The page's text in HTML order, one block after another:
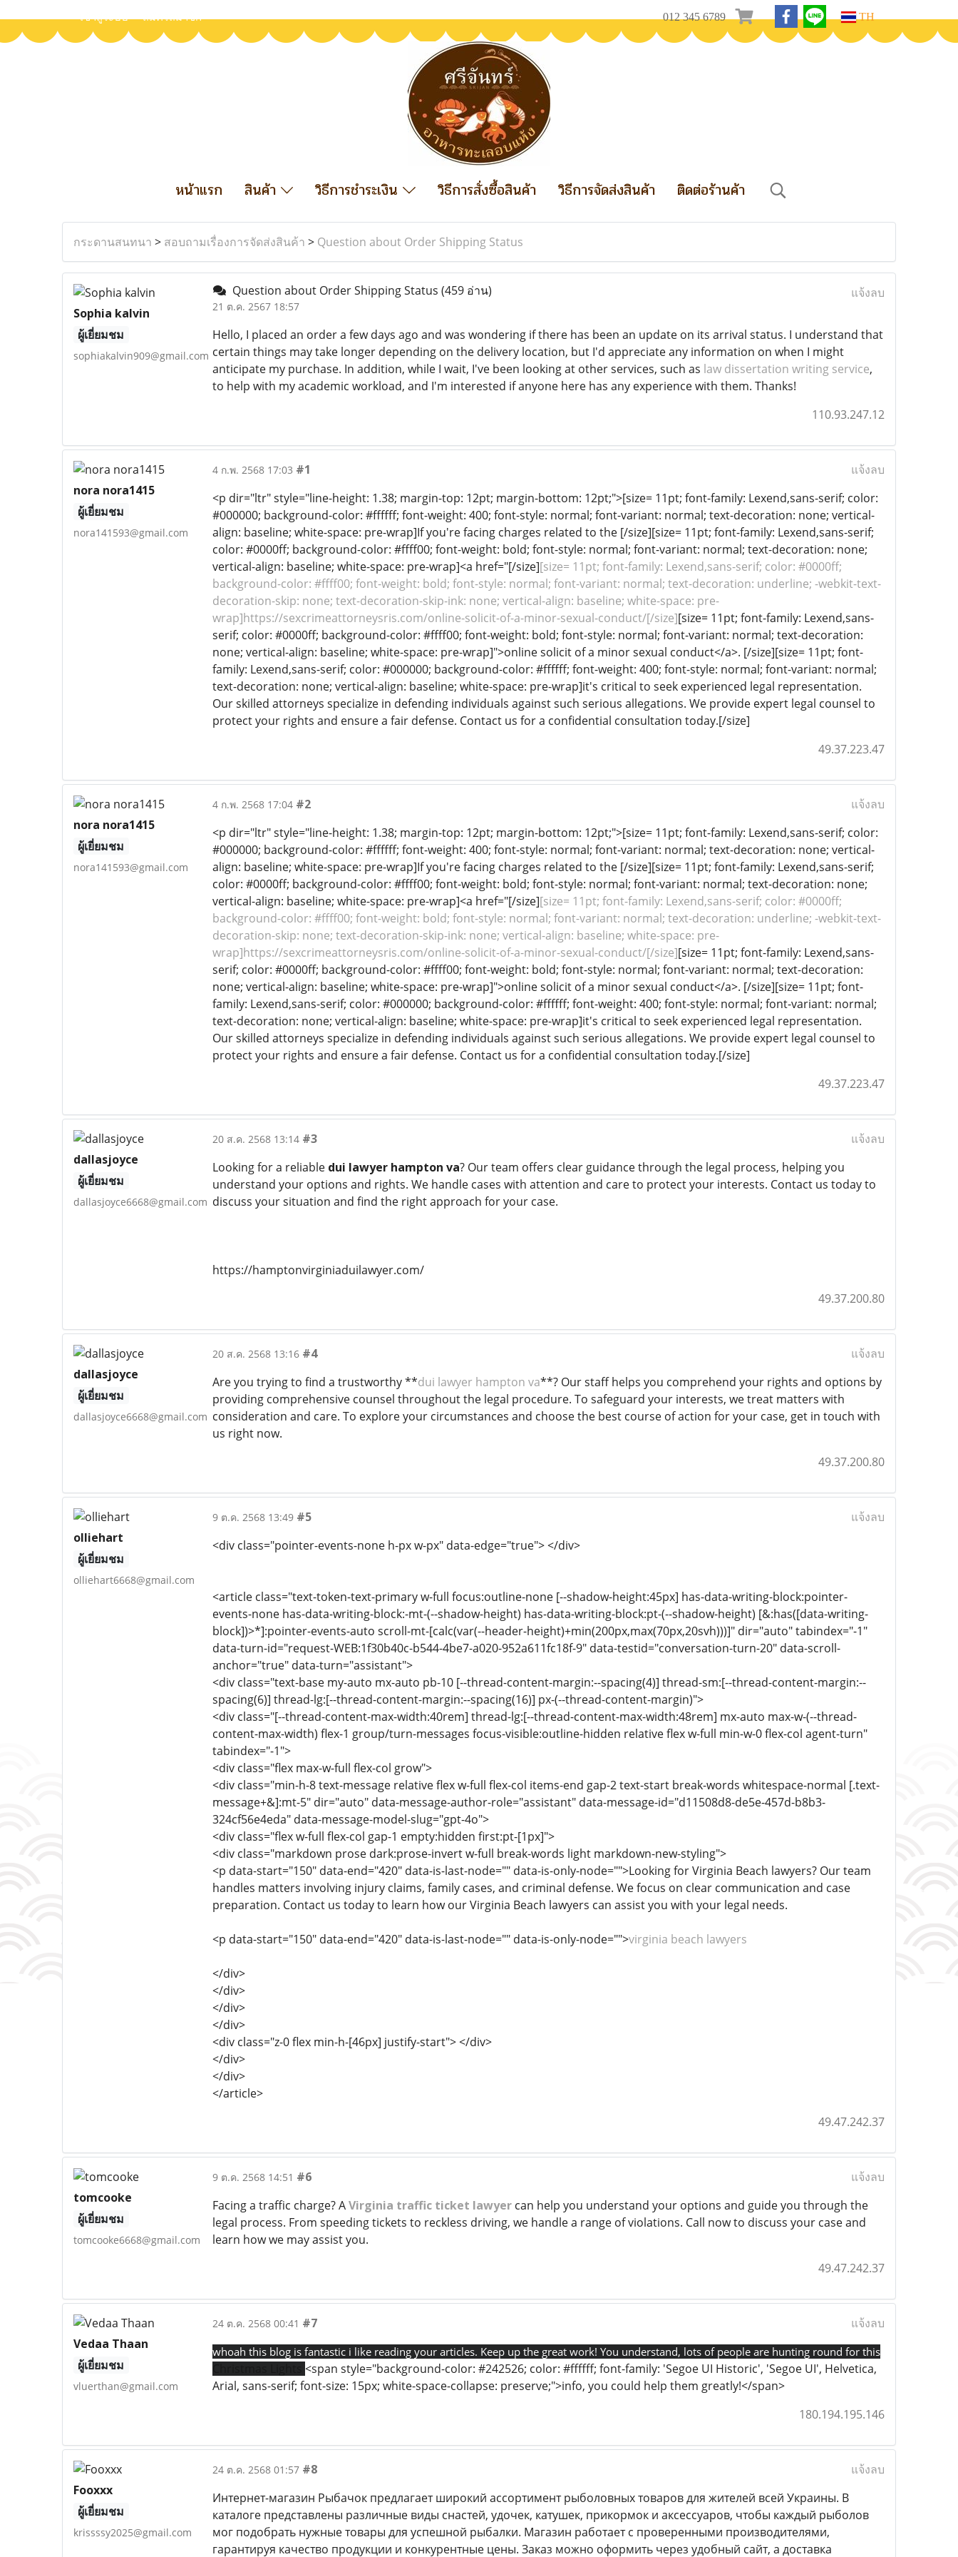
เข้าสู่ระบบ สมัครสมาชิก 012 345 6789 TH
หน้าแรก สินค้า วิธีการชำระเงิน วิธีการสั่งซื้อสินค้า วิธีการจัดส่งสินค้า ติดต่อร้านค้า
กระดานสนทนา > สอบถามเรื่องการจัดส่งสินค้า > Question about Order Shipping Status
Sophia kalvin
ผู้เยี่ยมชม
sophiakalvin909@gmail.com
Question about Order Shipping Status (459 อ่าน)
21 ต.ค. 2567 18:57
แจ้งลบ
Hello, I placed an order a few days ago and was wondering if there has been an update on its arrival status. I understand that
certain things may take longer depending on the delivery location, but I'd appreciate any information on when I might
anticipate my purchase. In addition, while I wait, I've been looking at other services, such as law dissertation writing service,
to help with my academic workload, and I'm interested if anyone here has any experience with them. Thanks!
110.93.247.12
nora nora1415
ผู้เยี่ยมชม
nora141593@gmail.com
4 ก.พ. 2568 17:03 #1
แจ้งลบ
<p dir="ltr" style="line-height: 1.38; margin-top: 12pt; margin-bottom: 12pt;">[size= 11pt; font-family: Lexend,sans-serif; color:
#000000; background-color: #ffffff; font-weight: 400; font-style: normal; font-variant: normal; text-decoration: none; vertical-
align: baseline; white-space: pre-wrap]If you're facing charges related to the [/size][size= 11pt; font-family: Lexend,sans-serif;
color: #0000ff; background-color: #ffff00; font-weight: bold; font-style: normal; font-variant: normal; text-decoration: none;
vertical-align: baseline; white-space: pre-wrap]<a href="[/size][size= 11pt; font-family: Lexend,sans-serif; color: #0000ff;
background-color: #ffff00; font-weight: bold; font-style: normal; font-variant: normal; text-decoration: underline; -webkit-text-
decoration-skip: none; text-decoration-skip-ink: none; vertical-align: baseline; white-space: pre-
wrap]https://sexcrimeattorneysris.com/online-solicit-of-a-minor-sexual-conduct/[/size][size= 11pt; font-family: Lexend,sans-
serif; color: #0000ff; background-color: #ffff00; font-weight: bold; font-style: normal; font-variant: normal; text-decoration:
none; vertical-align: baseline; white-space: pre-wrap]">online solicit of a minor sexual conduct</a>. [/size][size= 11pt; font-
family: Lexend,sans-serif; color: #000000; background-color: #ffffff; font-weight: 400; font-style: normal; font-variant: normal;
text-decoration: none; vertical-align: baseline; white-space: pre-wrap]it's critical to seek experienced legal representation.
Our skilled attorneys specialize in defending individuals against such serious allegations. We provide expert legal counsel to
protect your rights and ensure a fair defense. Contact us for a confidential consultation today.[/size]
49.37.223.47
nora nora1415
ผู้เยี่ยมชม
nora141593@gmail.com
4 ก.พ. 2568 17:04 #2
แจ้งลบ
<p dir="ltr" style="line-height: 1.38; margin-top: 12pt; margin-bottom: 12pt;">[size= 11pt; font-family: Lexend,sans-serif; color:
#000000; background-color: #ffffff; font-weight: 400; font-style: normal; font-variant: normal; text-decoration: none; vertical-
align: baseline; white-space: pre-wrap]If you're facing charges related to the [/size][size= 11pt; font-family: Lexend,sans-serif;
color: #0000ff; background-color: #ffff00; font-weight: bold; font-style: normal; font-variant: normal; text-decoration: none;
vertical-align: baseline; white-space: pre-wrap]<a href="[/size][size= 11pt; font-family: Lexend,sans-serif; color: #0000ff;
background-color: #ffff00; font-weight: bold; font-style: normal; font-variant: normal; text-decoration: underline; -webkit-text-
decoration-skip: none; text-decoration-skip-ink: none; vertical-align: baseline; white-space: pre-
wrap]https://sexcrimeattorneysris.com/online-solicit-of-a-minor-sexual-conduct/[/size][size= 11pt; font-family: Lexend,sans-
serif; color: #0000ff; background-color: #ffff00; font-weight: bold; font-style: normal; font-variant: normal; text-decoration:
none; vertical-align: baseline; white-space: pre-wrap]">online solicit of a minor sexual conduct</a>. [/size][size= 11pt; font-
family: Lexend,sans-serif; color: #000000; background-color: #ffffff; font-weight: 400; font-style: normal; font-variant: normal;
text-decoration: none; vertical-align: baseline; white-space: pre-wrap]it's critical to seek experienced legal representation.
Our skilled attorneys specialize in defending individuals against such serious allegations. We provide expert legal counsel to
protect your rights and ensure a fair defense. Contact us for a confidential consultation today.[/size]
49.37.223.47
dallasjoyce
ผู้เยี่ยมชม
dallasjoyce6668@gmail.com
20 ส.ค. 2568 13:14 #3
แจ้งลบ
Looking for a reliable dui lawyer hampton va? Our team offers clear guidance through the legal process, helping you
understand your options and rights. We handle cases with attention and care to protect your interests. Contact us today to
discuss your situation and find the right approach for your case.
https://hamptonvirginiaduilawyer.com/
49.37.200.80
dallasjoyce
ผู้เยี่ยมชม
dallasjoyce6668@gmail.com
20 ส.ค. 2568 13:16 #4
แจ้งลบ
Are you trying to find a trustworthy **dui lawyer hampton va**? Our staff helps you comprehend your rights and options by
providing comprehensive counsel throughout the legal procedure. To safeguard your interests, we treat matters with
consideration and care. To explore your circumstances and choose the best course of action for your case, get in touch with
us right now.
49.37.200.80
olliehart
ผู้เยี่ยมชม
olliehart6668@gmail.com
9 ต.ค. 2568 13:49 #5
แจ้งลบ
<div class="pointer-events-none h-px w-px" data-edge="true"> </div>
<article class="text-token-text-primary w-full focus:outline-none [--shadow-height:45px] has-data-writing-block:pointer-
events-none has-data-writing-block:-mt-(--shadow-height) has-data-writing-block:pt-(--shadow-height) [&:has([data-writing-
block])>*]:pointer-events-auto scroll-mt-[calc(var(--header-height)+min(200px,max(70px,20svh)))]" dir="auto" tabindex="-1"
data-turn-id="request-WEB:1f30b40c-b544-4be7-a020-952a611fc18f-9" data-testid="conversation-turn-20" data-scroll-
anchor="true" data-turn="assistant">
<div class="text-base my-auto mx-auto pb-10 [--thread-content-margin:--spacing(4)] thread-sm:[--thread-content-margin:--
spacing(6)] thread-lg:[--thread-content-margin:--spacing(16)] px-(--thread-content-margin)">
<div class="[--thread-content-max-width:40rem] thread-lg:[--thread-content-max-width:48rem] mx-auto max-w-(--thread-
content-max-width) flex-1 group/turn-messages focus-visible:outline-hidden relative flex w-full min-w-0 flex-col agent-turn"
tabindex="-1">
<div class="flex max-w-full flex-col grow">
<div class="min-h-8 text-message relative flex w-full flex-col items-end gap-2 text-start break-words whitespace-normal [.text-
message+&]:mt-5" dir="auto" data-message-author-role="assistant" data-message-id="d11508d8-de5e-457d-b8b3-
324cf56e4eda" data-message-model-slug="gpt-4o">
<div class="flex w-full flex-col gap-1 empty:hidden first:pt-[1px]">
<div class="markdown prose dark:prose-invert w-full break-words light markdown-new-styling">
<p data-start="150" data-end="420" data-is-last-node="" data-is-only-node="">Looking for Virginia Beach lawyers? Our team
handles matters involving injury claims, family cases, and criminal defense. We focus on clear communication and case
preparation. Contact us today to learn how our Virginia Beach lawyers can assist you with your legal needs.
<p data-start="150" data-end="420" data-is-last-node="" data-is-only-node="">virginia beach lawyers
</div>
</div>
</div>
</div>
<div class="z-0 flex min-h-[46px] justify-start"> </div>
</div>
</div>
</article>
49.47.242.37
tomcooke
ผู้เยี่ยมชม
tomcooke6668@gmail.com
9 ต.ค. 2568 14:51 #6
แจ้งลบ
Facing a traffic charge? AVirginia traffic ticket lawyercan help you understand your options and guide you through the
legal process. From speeding tickets to reckless driving, we handle a range of violations. Call now to discuss your case and
learn how we may assist you.
49.47.242.37
Vedaa Thaan
ผู้เยี่ยมชม
vluerthan@gmail.com
24 ต.ค. 2568 00:41 #7 แจ้งลบ
whoah this blog is fantastic i like reading your articles. Keep up the great work! You understand, lots of people are hunting round for this
<span style="background-color: #242526; color: #ffffff; font-family: 'Segoe UI Historic', 'Segoe UI', Helvetica,
Arial, sans-serif; font-size: 15px; white-space-collapse: preserve;">info, you could help them greatly!</span>
180.194.195.146
Fooxxx
ผู้เยี่ยมชม
krissssy2025@gmail.com
24 ต.ค. 2568 01:57 #8
แจ้งลบ
Интернет-магазин Рыбачок предлагает широкий ассортимент рыболовных товаров для жителей всей Украины. В
каталоге представлены различные виды снастей, удочек, катушек, прикормок и аксессуаров, чтобы каждый рыболов
мог подобрать нужные товары для успешной рыбалки. Магазин работает с проверенными производителями,
гарантируя качество продукции и конкурентные цены. Заказ можно оформить через удобный сайт, а доставка